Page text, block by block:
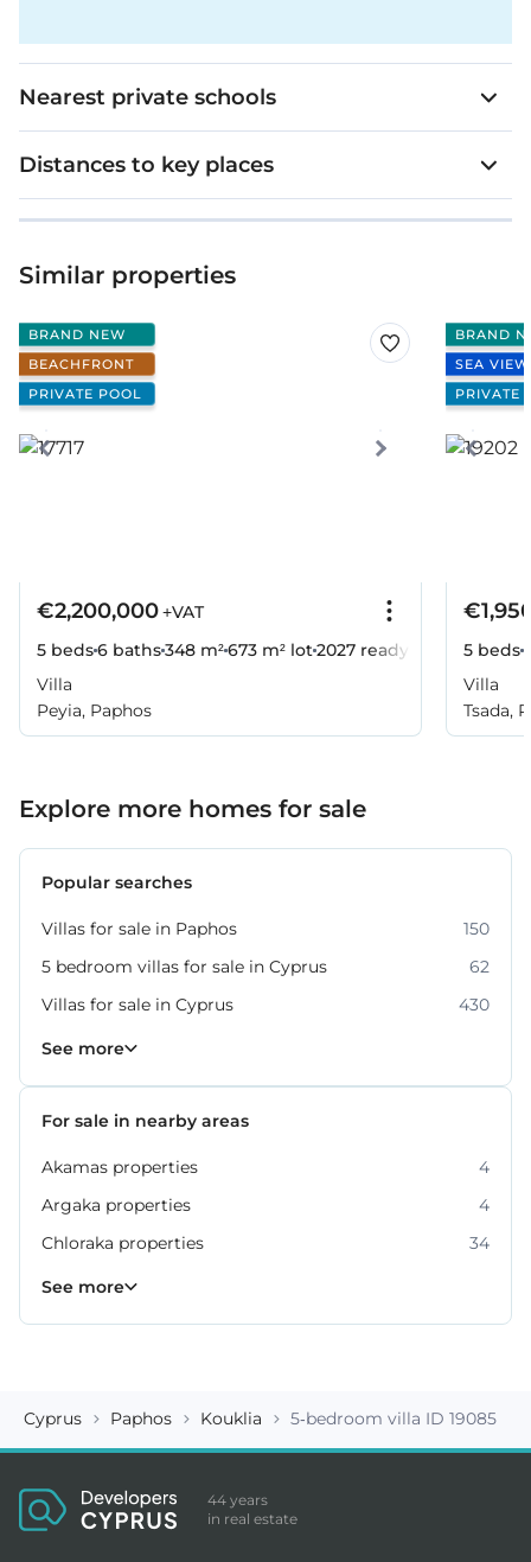
Nearest private schools
Distances to key places
Similar properties
BRAND NEW
BEACHFRONT
PRIVATE POOL
€2,200,000+VAT
5 beds6 baths348 m²673 m² lot2027 ready
Villa
Peyia, Paphos
BRAND
SEA VIEW
PRIVATE
5 beds
Villa
Tsada,
Explore more homes for sale
Popular searches
Villas for sale in Paphos
150
5 bedroom villas for sale in Cyprus
62
Villas for sale in Cyprus
430
Property for sale in Paphos
See more
For sale in nearby areas
Akamas properties
4
Argaka properties
4
Chloraka properties
34
Empa properties
Geroskipou properties
Kissonerga properties
Konia properties
Kouklia properties
Neo Chorio properties
Polis Chrysochous properties
See more
Cyprus Paphos Kouklia 5-bedroom villa ID 19085
44 years
in real estate